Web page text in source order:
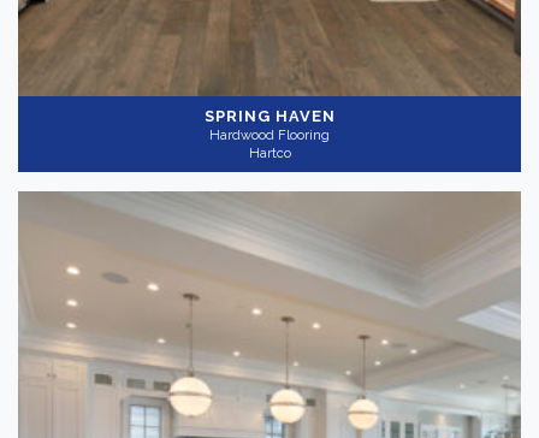
SPRING HAVEN
Hardwood Flooring
Hartco